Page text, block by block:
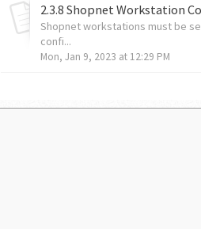
2.3.8 Shopnet Workstation
Shopnet workstations must be
confi...
Mon, Jan 9, 2023 at 12:29 PM